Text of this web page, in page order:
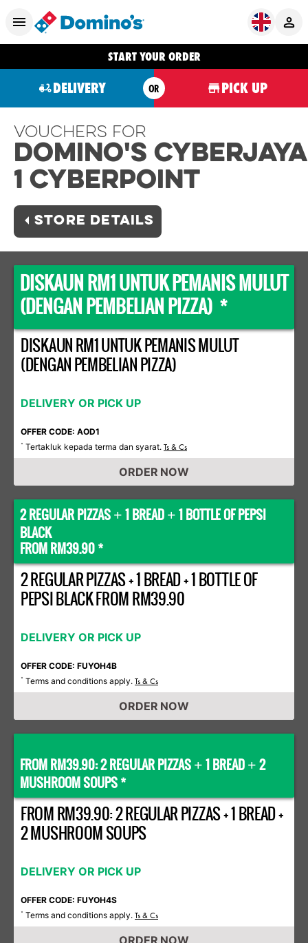
START YOUR ORDER
DELIVERY OR PICK UP
Vouchers For
Domino's CYBERJAYA
1 CYBERPOINT
STORE DETAILS
DISKAUN RM1 UNTUK PEMANIS MULUT
(DENGAN PEMBELIAN PIZZA) *
DISKAUN RM1 UNTUK PEMANIS MULUT
(DENGAN PEMBELIAN PIZZA)
DELIVERY OR PICK UP
OFFER CODE: AOD1
* Tertakluk kepada terma dan syarat. Ts & Cs
ORDER NOW
2 REGULAR PIZZAS + 1 BREAD + 1 BOTTLE OF PEPSI
BLACK
FROM RM39.90 *
2 REGULAR PIZZAS + 1 BREAD + 1 BOTTLE OF
PEPSI BLACK FROM RM39.90
DELIVERY OR PICK UP
OFFER CODE: FUYOH4B
* Terms and conditions apply. Ts & Cs
ORDER NOW
FROM RM39.90: 2 REGULAR PIZZAS + 1 BREAD + 2
MUSHROOM SOUPS *
FROM RM39.90: 2 REGULAR PIZZAS + 1 BREAD +
2 MUSHROOM SOUPS
DELIVERY OR PICK UP
OFFER CODE: FUYOH4S
* Terms and conditions apply. Ts & Cs
ORDER NOW